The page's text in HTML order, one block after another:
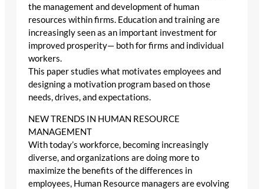
the management and development of human
resources within firms. Education and training are
increasingly seen as an important investment for
improved prosperity— both for firms and individual
workers.
This paper studies what motivates employees and
designing a motivation program based on those
needs, drives, and expectations.
NEW TRENDS IN HUMAN RESOURCE
MANAGEMENT
With today’s workforce, becoming increasingly
diverse, and organizations are doing more to
maximize the benefits of the differences in
employees, Human Resource managers are evolving